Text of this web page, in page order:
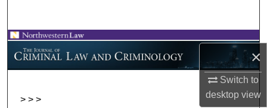
×
Switch to
desktopview
Browse Collections
My Account
> > >